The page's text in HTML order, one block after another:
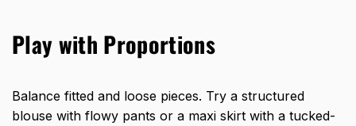
Play with Proportions
Balance fitted and loose pieces. Try a structured
blouse with flowy pants or a maxi skirt with a tucked-